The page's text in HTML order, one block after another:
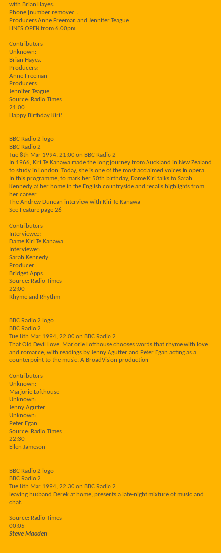
with Brian Hayes.
Phone [number removed].
Producers Anne Freeman and Jennifer Teague
LINES OPEN from 6.00pm
Contributors
Unknown:
Brian Hayes.
Producers:
Anne Freeman
Producers:
Jennifer Teague
Source: Radio Times
21:00
Happy Birthday Kiri!
BBC Radio 2 logo
BBC Radio 2
Tue 8th Mar 1994, 21:00 on BBC Radio 2
In 1966, Kiri Te Kanawa made the long journey from Auckland in New Zealand
to study in London. Today, she is one of the most acclaimed voices in opera.
In this programme, to mark her 50th birthday, Dame Kiri talks to Sarah
Kennedy at her home in the English countryside and recalls highlights from
her career.
The Andrew Duncan interview with Kiri Te Kanawa
See Feature page 26
Contributors
Interviewee:
Dame Kiri Te Kanawa
Interviewer:
Sarah Kennedy
Producer:
Bridget Apps
Source: Radio Times
22:00
Rhyme and Rhythm
BBC Radio 2 logo
BBC Radio 2
Tue 8th Mar 1994, 22:00 on BBC Radio 2
That Old Devil Love. Marjorie Lofthouse chooses words that rhyme with love
and romance, with readings by Jenny Agutter and Peter Egan acting as a
counterpoint to the music. A BroadVision production
Contributors
Unknown:
Marjorie Lofthouse
Unknown:
Jenny Agutter
Unknown:
Peter Egan
Source: Radio Times
22:30
Ellen Jameson
BBC Radio 2 logo
BBC Radio 2
Tue 8th Mar 1994, 22:30 on BBC Radio 2
leaving husband Derek at home, presents a late-night mixture of music and
chat.
Source: Radio Times
00:05
Steve Madden